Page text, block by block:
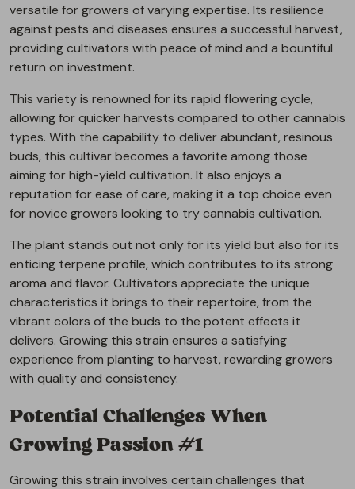
versatile for growers of varying expertise. Its resilience
against pests and diseases ensures a successful harvest,
providing cultivators with peace of mind and a bountiful
return on investment.
This variety is renowned for its rapid flowering cycle,
allowing for quicker harvests compared to other cannabis
types. With the capability to deliver abundant, resinous
buds, this cultivar becomes a favorite among those
aiming for high-yield cultivation. It also enjoys a
reputation for ease of care, making it a top choice even
for novice growers looking to try cannabis cultivation.
The plant stands out not only for its yield but also for its
enticing terpene profile, which contributes to its strong
aroma and flavor. Cultivators appreciate the unique
characteristics it brings to their repertoire, from the
vibrant colors of the buds to the potent effects it
delivers. Growing this strain ensures a satisfying
experience from planting to harvest, rewarding growers
with quality and consistency.
Potential Challenges When
Growing Passion #1
Growing this strain involves certain challenges that